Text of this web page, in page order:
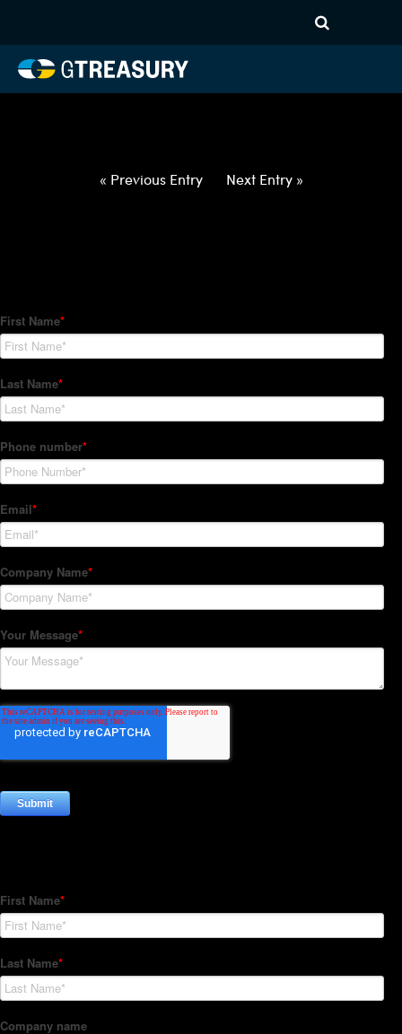
052722060222-DKK-USD-
FORWARDS-ITV
« Previous Entry Next Entry »